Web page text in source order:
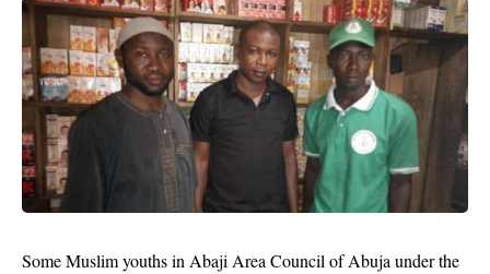
Some Muslim youths in Abaji Area Council of Abuja under the